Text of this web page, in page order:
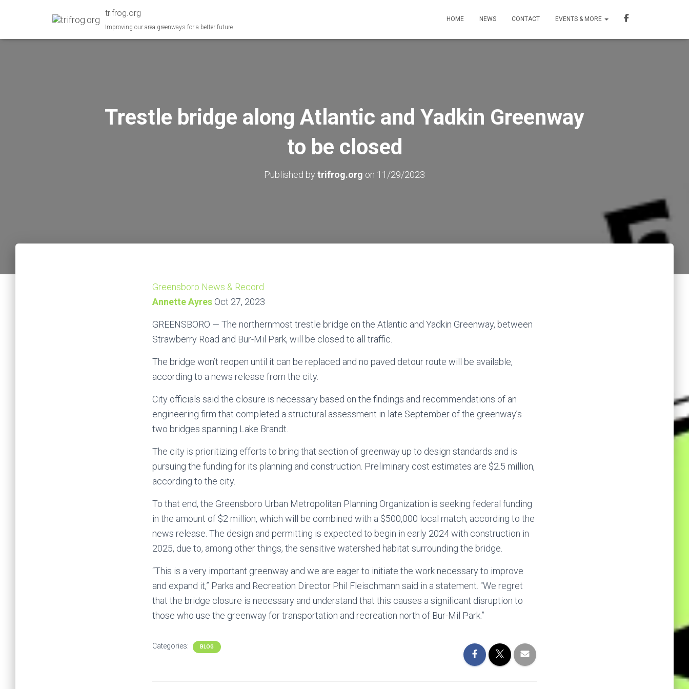
trifrog.org
Improving our area greenways for a better future
HOME NEWS CONTACT EVENTS & MORE
Trestle bridge along Atlantic and Yadkin Greenway
to be closed
Published by trifrog.org on 11/29/2023
Greensboro News & Record
Annette Ayres Oct 27, 2023
GREENSBORO — The northernmost trestle bridge on the Atlantic and Yadkin Greenway, between
Strawberry Road and Bur-Mil Park, will be closed to all traffic.
The bridge won’t reopen until it can be replaced and no paved detour route will be available,
according to a news release from the city.
City officials said the closure is necessary based on the findings and recommendations of an
engineering firm that completed a structural assessment in late September of the greenway’s
two bridges spanning Lake Brandt.
The city is prioritizing efforts to bring that section of greenway up to design standards and is
pursuing the funding for its planning and construction. Preliminary cost estimates are $2.5 million,
according to the city.
To that end, the Greensboro Urban Metropolitan Planning Organization is seeking federal funding
in the amount of $2 million, which will be combined with a $500,000 local match, according to the
news release. The design and permitting is expected to begin in early 2024 with construction in
2025, due to, among other things, the sensitive watershed habitat surrounding the bridge.
“This is a very important greenway and we are eager to initiate the work necessary to improve
and expand it,” Parks and Recreation Director Phil Fleischmann said in a statement. “We regret
that the bridge closure is necessary and understand that this causes a significant disruption to
those who use the greenway for transportation and recreation north of Bur-Mil Park.”
Categories: BLOG